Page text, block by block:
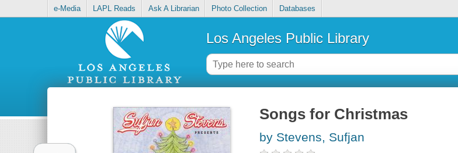
e-Media LAPL Reads Ask A Librarian Photo Collection Databases
Los Angeles Public Library
Songs for Christmas
by Stevens, Sufjan